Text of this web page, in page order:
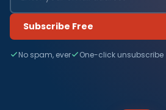
Subscribe Free
No spam, ever One-click unsubscribe